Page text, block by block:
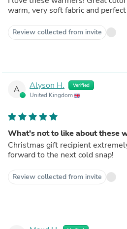
warm, very soft fabric and
Review collected from invite
A Alyson H. Verified
United Kingdom
What’s not to like about these
Christmas gift recipient
forward to the next cold snap!
Review collected from invite